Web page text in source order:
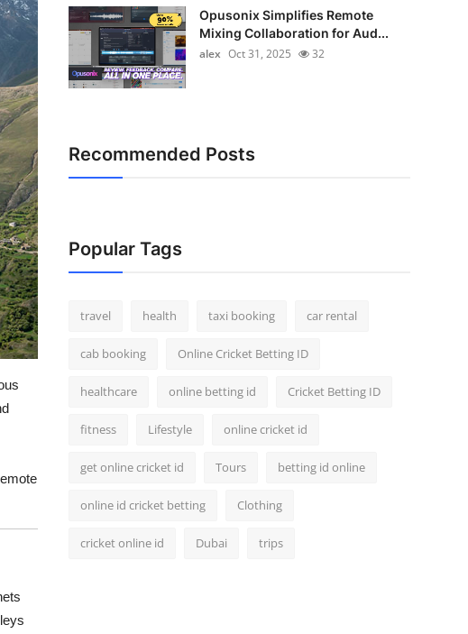
Opusonix Simplifies Remote
Mixing Collaboration for Aud...
alex Oct 31, 2025 32
Recommended Posts
Popular Tags
travel health taxi booking car rental
cab booking Online Cricket Betting ID
healthcare online betting id Cricket Betting ID
fitness Lifestyle online cricket id
get online cricket id Tours betting id online
online id cricket betting Clothing
cricket online id Dubai trips